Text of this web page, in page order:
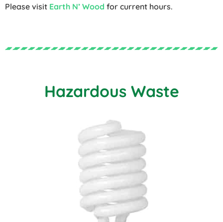
Please visit Earth N’ Wood for current hours.
Hazardous Waste